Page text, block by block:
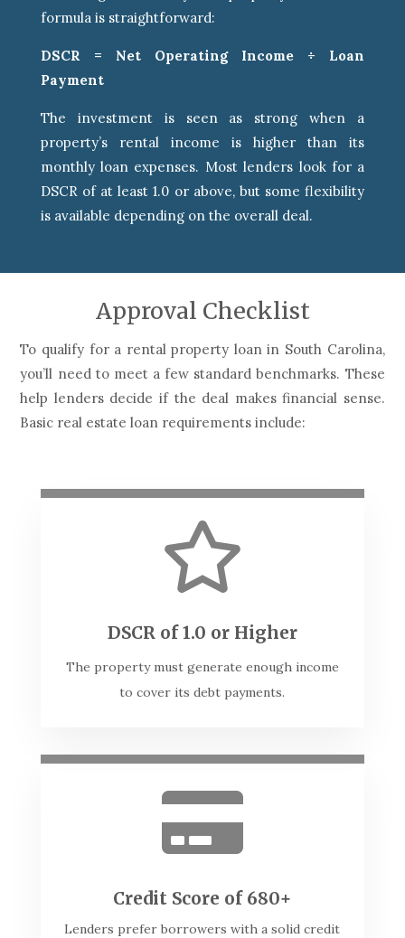
formula is straightforward:
DSCR = Net Operating Income ÷ Loan
Payment
The investment is seen as strong when a
property’s rental income is higher than its
monthly loan expenses. Most lenders look for a
DSCR of at least 1.0 or above, but some flexibility
is available depending on the overall deal.
Approval Checklist
To qualify for a rental property loan in South Carolina,
you’ll need to meet a few standard benchmarks. These
help lenders decide if the deal makes financial sense.
Basic real estate loan requirements include:

DSCR of 1.0 or Higher
The property must generate enough income
to cover its debt payments.

Credit Score of 680+
Lenders prefer borrowers with a solid credit